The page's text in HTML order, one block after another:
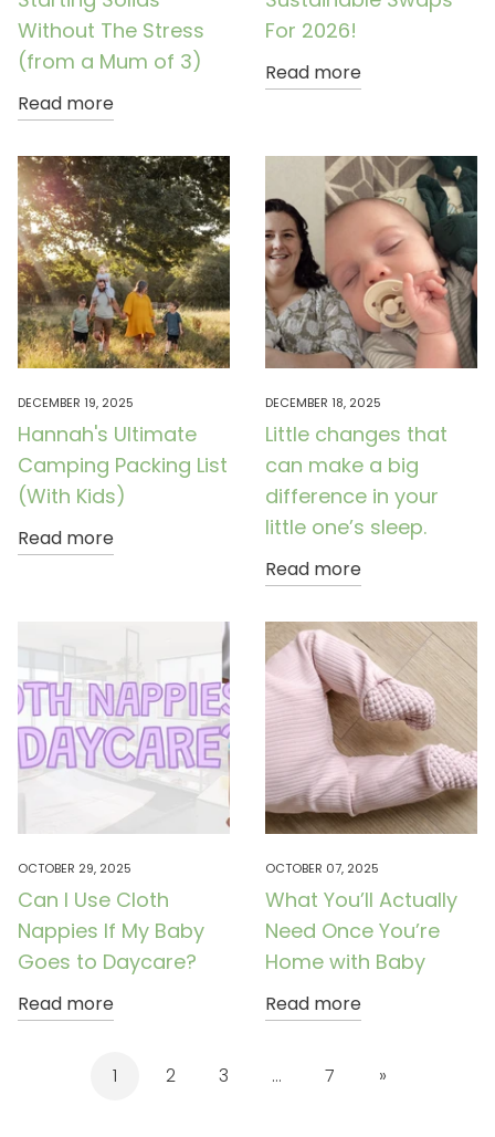
Without The Stress
(from a Mum of 3)
Read more
For 2026!
Read more
DECEMBER 19, 2025
Hannah's Ultimate
Camping Packing List
(With Kids)
Read more
DECEMBER 18, 2025
Little changes that
can make a big
difference in your
little one’s sleep.
Read more
OCTOBER 29, 2025
Can I Use Cloth
Nappies If My Baby
Goes to Daycare?
Read more
OCTOBER 07, 2025
What You’ll Actually
Need Once You’re
Home with Baby
Read more
1 2 3 … 7 »